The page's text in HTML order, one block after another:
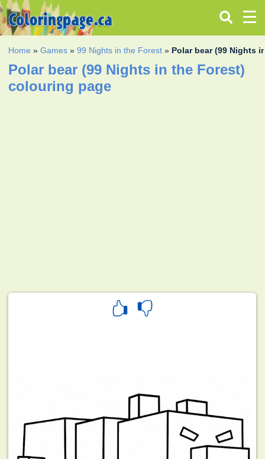
Home »Games »99 Nights in the Forest » Polar bear (99 Nights
Polar bear (99 Nights in the Forest)
colouring page